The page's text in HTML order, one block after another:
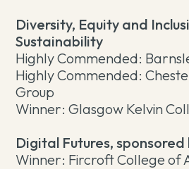
Diversity, Equity and
Sustainability
Highly Commended:
Highly Commended:
Group
Winner: Glasgow Kelvin
Digital Futures, sponsored
Winner: Fircroft College of